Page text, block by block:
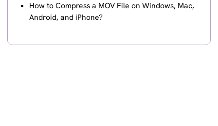
How to Compress a MOV File on Windows, Mac,
Android, and iPhone?